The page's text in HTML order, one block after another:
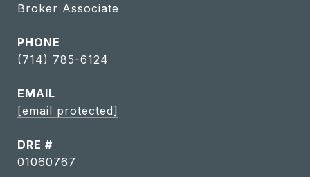
Broker Associate
PHONE
(714) 785-6124
EMAIL
[email protected]
DRE #
01060767